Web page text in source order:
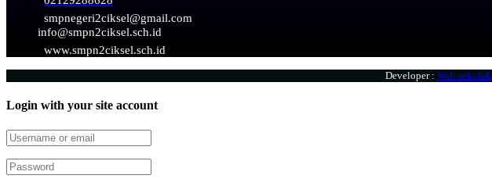
smpnegeri2ciksel@gmail.com
info@smpn2ciksel.sch.id
www.smpn2ciksel.sch.id
Developer : Web sekolah
Login with your site account